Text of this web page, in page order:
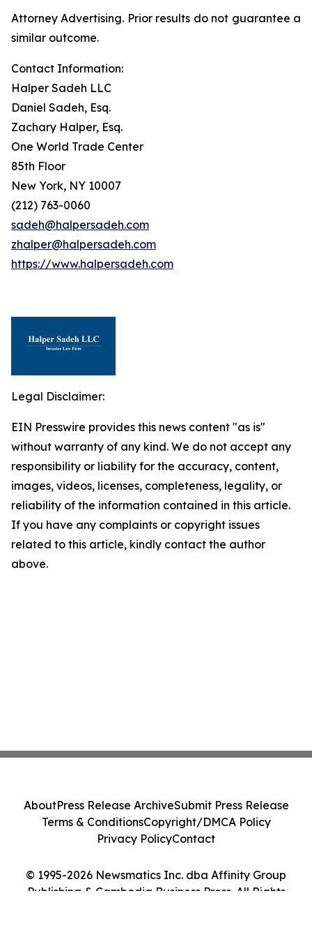
Attorney Advertising. Prior results do not guarantee a
similar outcome.
Contact Information:
Halper Sadeh LLC
Daniel Sadeh, Esq.
Zachary Halper, Esq.
One World Trade Center
85th Floor
New York, NY 10007
(212) 763-0060
sadeh@halpersadeh.com
zhalper@halpersadeh.com
https://www.halpersadeh.com
Legal Disclaimer:
EIN Presswire provides this news content "as is"
without warranty of any kind. We do not accept any
responsibility or liability for the accuracy, content,
images, videos, licenses, completeness, legality, or
reliability of the information contained in this article.
If you have any complaints or copyright issues
related to this article, kindly contact the author
above.
© 1995-2026 Newsmatics Inc. dba Affinity Group
Publishing & Cambodia Business Press. All Rights
AboutPress Release ArchiveSubmit Press Release
Terms & ConditionsCopyright/DMCA Policy
Privacy PolicyContact